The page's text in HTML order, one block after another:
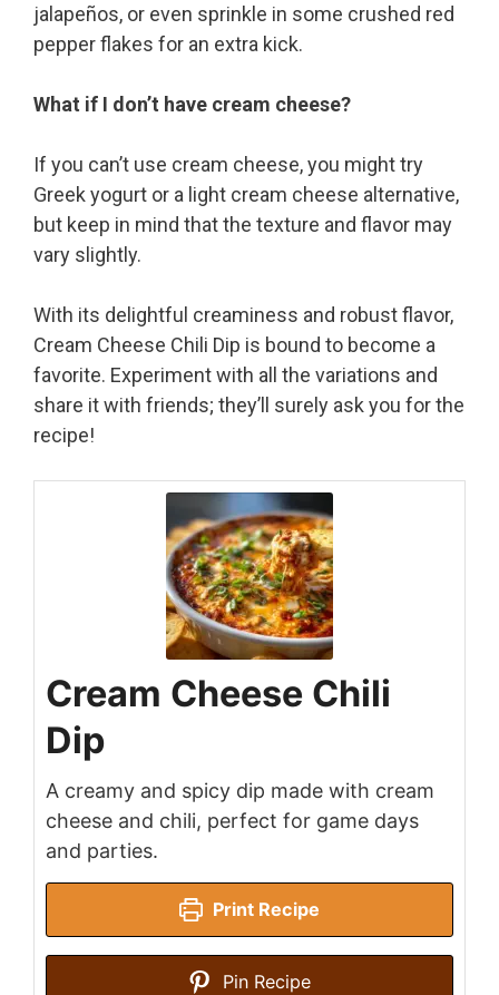
jalapeños, or even sprinkle in some crushed red
pepper flakes for an extra kick.
What if I don’t have cream cheese?
If you can’t use cream cheese, you might try
Greek yogurt or a light cream cheese alternative,
but keep in mind that the texture and flavor may
vary slightly.
With its delightful creaminess and robust flavor,
Cream Cheese Chili Dip is bound to become a
favorite. Experiment with all the variations and
share it with friends; they’ll surely ask you for the
recipe!
Cream Cheese Chili
Dip
A creamy and spicy dip made with cream
cheese and chili, perfect for game days
and parties.
Print Recipe
Pin Recipe